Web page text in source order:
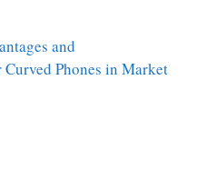
and
Phones in Market